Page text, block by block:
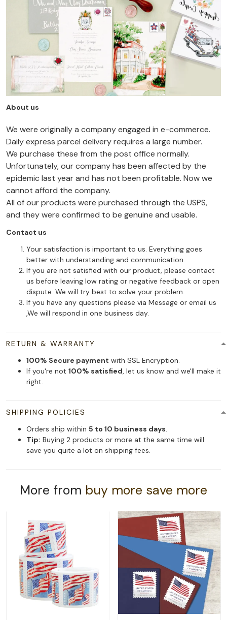
About us
We were originally a company engaged in e-commerce.
Daily express parcel delivery requires a large number.
We purchase these from the post office normally.
Unfortunately, our company has been affected by the
epidemic last year and has not been profitable. Now we
cannot afford the company.
All of our products were purchased through the USPS,
and they were confirmed to be genuine and usable.
Contact us
Your satisfaction is important to us. Everything goes
better with understanding and communication.
If you are not satisfied with our product, please contact
us before leaving low rating or negative feedback or open
dispute. We will try best to solve your problem.
If you have any questions please via Message or email us
,We will respond in one business day.
RETURN & WARRANTY
100% Secure payment with SSL Encryption.
If you're not 100% satisfied, let us know and we'll make it
right.
SHIPPING POLICIES
Orders ship within 5 to 10 business days.
Tip: Buying 2 products or more at the same time will
save you quite a lot on shipping fees.
More from buy more save more